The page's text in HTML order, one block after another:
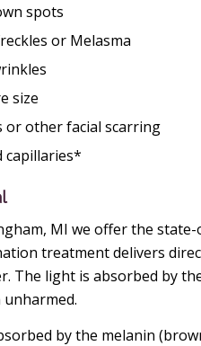
spots
or Melasma
size
or other facial scarring
capillaries*
MI we offer the
treatment delivers
The light is absorbed by
by the melanin